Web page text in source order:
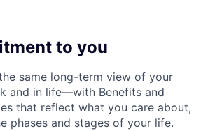
to you
same long-term view of your
and in life—with Benefits and
that reflect what you care about,
phases and stages of your life.